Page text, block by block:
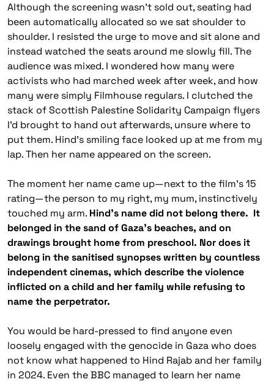
Although the screening wasn’t sold out, seating had
been automatically allocated so we sat shoulder to
shoulder. I resisted the urge to move and sit alone and
instead watched the seats around me slowly fill. The
audience was mixed. I wondered how many were
activists who had marched week after week, and how
many were simply Filmhouse regulars. I clutched the
stack of Scottish Palestine Solidarity Campaign flyers
I’d brought to hand out afterwards, unsure where to
put them. Hind’s smiling face looked up at me from my
lap. Then her name appeared on the screen.
The moment her name came up—next to the film’s 15
rating—the person to my right, my mum, instinctively
touched my arm. Hind’s name did not belong there. It
belonged in the sand of Gaza’s beaches, and on
drawings brought home from preschool. Nor does it
belong in the sanitised synopses written by countless
independent cinemas, which describe the violence
inflicted on a child and her family while refusing to
name the perpetrator.
You would be hard-pressed to find anyone even
loosely engaged with the genocide in Gaza who does
not know what happened to Hind Rajab and her family
in 2024. Even the BBC managed to learn her name